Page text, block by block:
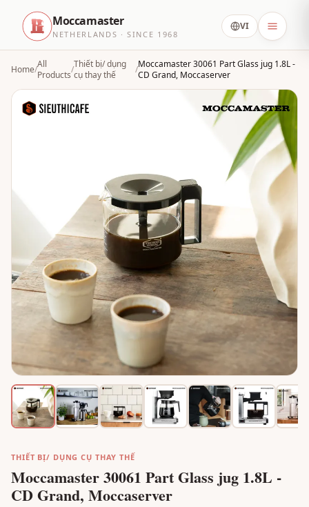
Moccamaster
NETHERLANDS · SINCE 1968
VI
Home/All
Products/Thiết bị/ dụng
cụ thay thế
/Moccamaster 30061 Part Glass jug 1.8L -
CD Grand, Moccaserver
THIẾT BỊ/ DỤNG CỤ THAY THẾ
Moccamaster 30061 Part Glass jug 1.8L -
CD Grand, Moccaserver